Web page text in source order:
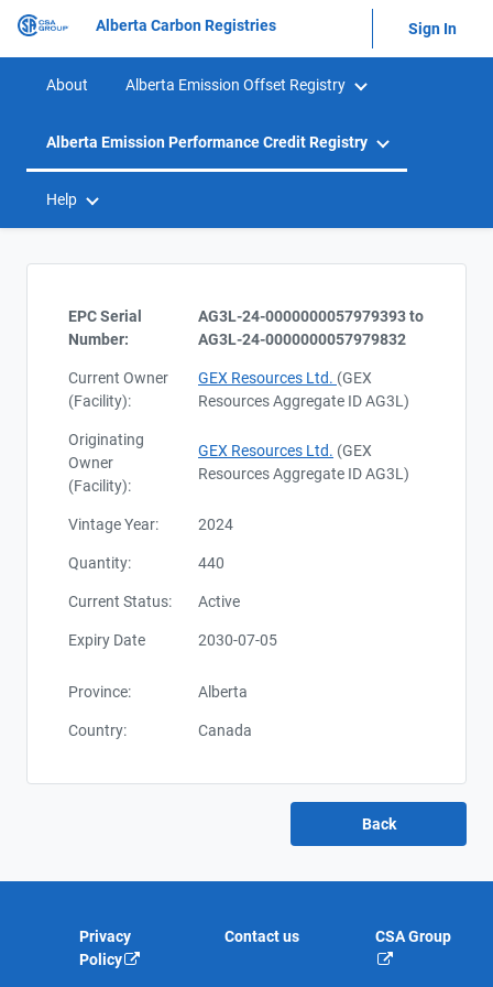
Alberta Carbon Registries Sign In
About Alberta Emission Offset Registry
Alberta Emission Performance Credit Registry
Help
EPC Serial
Number:
AG3L-24-0000000057979393 to
AG3L-24-0000000057979832
Current Owner
(Facility):
GEX Resources Ltd. (GEX
Resources Aggregate ID AG3L)
Originating
Owner
(Facility):
GEX Resources Ltd. (GEX
Resources Aggregate ID AG3L)
Vintage Year: 2024
Quantity: 440
Current Status: Active
Expiry Date 2030-07-05
Province: Alberta
Country: Canada
Privacy
Policy
Contact us CSA Group